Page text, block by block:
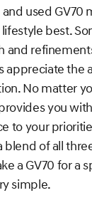
used GV70
best.
and
appreciate the
No matter
you
to your
blend of all
a GV70 for a
simple.